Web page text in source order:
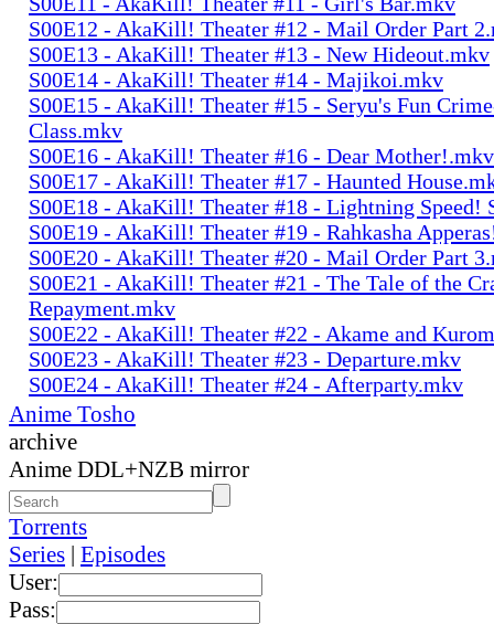
S00E12 - AkaKill! Theater #12 - Mail Order Part
S00E13 - AkaKill! Theater #13 - New Hideout.mkv
S00E14 - AkaKill! Theater #14 - Majikoi.mkv
S00E15 - AkaKill! Theater #15 - Seryu's Fun
Class.mkv
S00E16 - AkaKill! Theater #16 - Dear Mother!.mkv
S00E17 - AkaKill! Theater #17 - Haunted
S00E18 - AkaKill! Theater #18 - Lightning Speed!
S00E19 - AkaKill! Theater #19 - Rahkasha
S00E20 - AkaKill! Theater #20 - Mail Order Part
S00E21 - AkaKill! Theater #21 - The Tale of the
Repayment.mkv
S00E22 - AkaKill! Theater #22 - Akame and
S00E23 - AkaKill! Theater #23 - Departure.mkv
S00E24 - AkaKill! Theater #24 - Afterparty.mkv
Anime Tosho
archive
Anime DDL+NZB mirror
Torrents
Series | Episodes
User:
Pass: